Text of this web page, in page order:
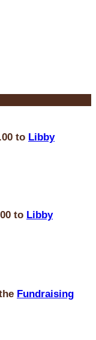
to Libby
to Libby
Fundraising